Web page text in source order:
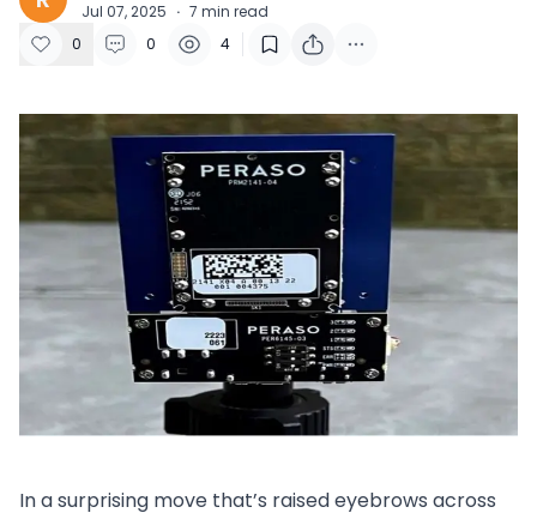
Jul 07, 2025 · 7 min read
0
0 4
In a surprising move that’s raised eyebrows across